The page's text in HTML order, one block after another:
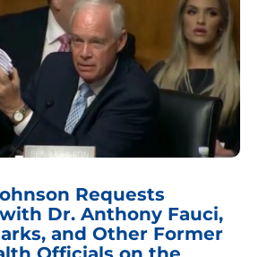
Requests
Dr. Anthony Fauci,
and Other Former